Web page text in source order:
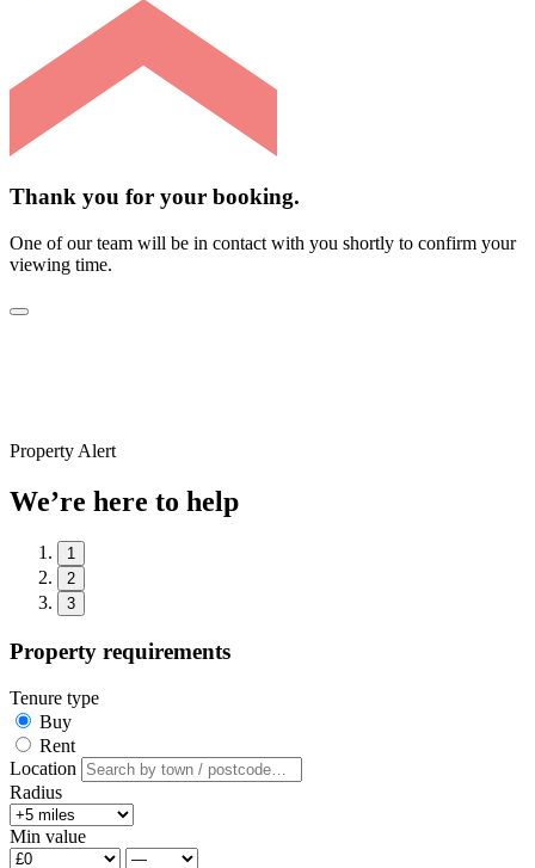
Thank you for your booking.
One of our team will be in contact with you shortly to confirm your
viewing time.
Property Alert
We’re here to help
1
2
3
Property requirements
Tenure type
Buy
Rent
Location
Radius
Min value